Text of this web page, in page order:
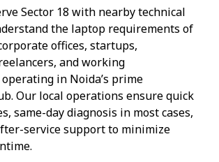
Sector 18 with nearby technical
the laptop requirements of
offices, startups,
and working
in Noida’s prime
Our local operations ensure quick
same-day diagnosis in most cases,
service support to minimize